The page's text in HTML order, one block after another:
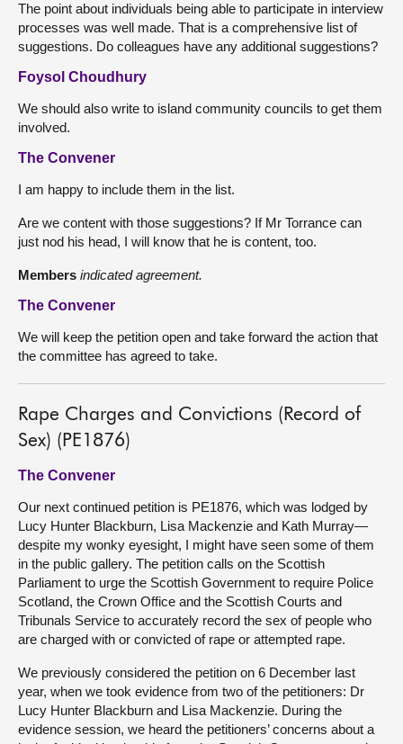
The point about individuals being able to participate in interview
processes was well made. That is a comprehensive list of
suggestions. Do colleagues have any additional suggestions?
Foysol Choudhury
We should also write to island community councils to get them
involved.
The Convener
I am happy to include them in the list.
Are we content with those suggestions? If Mr Torrance can
just nod his head, I will know that he is content, too.
Members indicated agreement.
The Convener
We will keep the petition open and take forward the action that
the committee has agreed to take.
Rape Charges and Convictions (Record of
Sex) (PE1876)
The Convener
Our next continued petition is PE1876, which was lodged by
Lucy Hunter Blackburn, Lisa Mackenzie and Kath Murray—
despite my wonky eyesight, I might have seen some of them
in the public gallery. The petition calls on the Scottish
Parliament to urge the Scottish Government to require Police
Scotland, the Crown Office and the Scottish Courts and
Tribunals Service to accurately record the sex of people who
are charged with or convicted of rape or attempted rape.
We previously considered the petition on 6 December last
year, when we took evidence from two of the petitioners: Dr
Lucy Hunter Blackburn and Lisa Mackenzie. During the
evidence session, we heard the petitioners’ concerns about a